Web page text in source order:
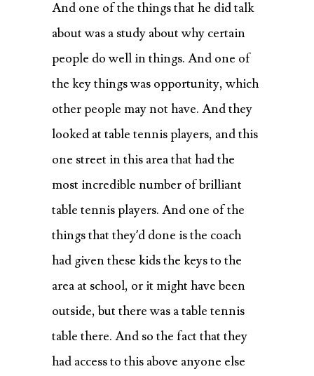
And one of the things that he did talk
about was a study about why certain
people do well in things. And one of
the key things was opportunity, which
other people may not have. And they
looked at table tennis players, and this
one street in this area that had the
most incredible number of brilliant
table tennis players. And one of the
things that they’d done is the coach
had given these kids the keys to the
area at school, or it might have been
outside, but there was a table tennis
table there. And so the fact that they
had access to this above anyone else